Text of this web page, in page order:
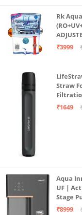
Rk
| 12litrs
₹3999
Straw
₹1649
Aqua
UF |
Stage
Mount
₹8999